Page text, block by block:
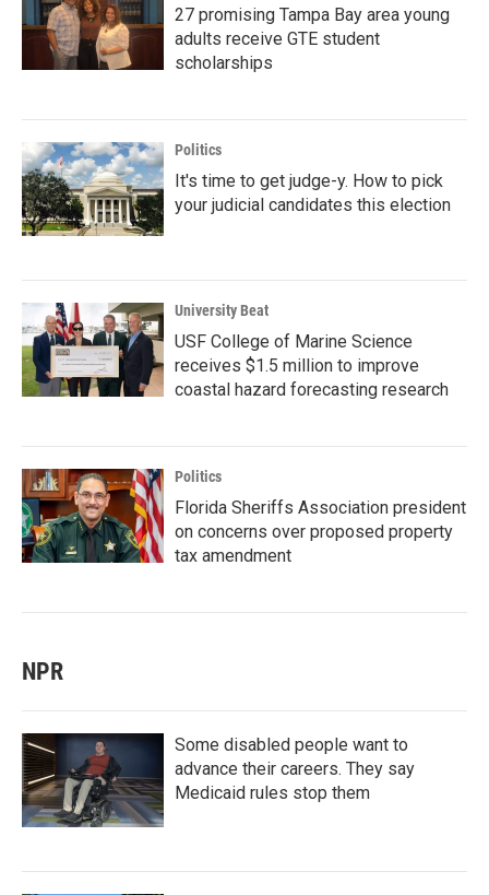
27 promising Tampa Bay area young
adults receive GTE student
scholarships
Politics
It's time to get judge-y. How to pick
your judicial candidates this election
University Beat
USF College of Marine Science
receives $1.5 million to improve
coastal hazard forecasting research
Politics
Florida Sheriffs Association president
on concerns over proposed property
tax amendment
NPR
Some disabled people want to
advance their careers. They say
Medicaid rules stop them